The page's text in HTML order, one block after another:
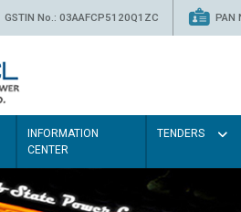
GSTIN No.: 03AAFCP5120Q1ZC PAN
INFORMATION
CENTER
TENDERS